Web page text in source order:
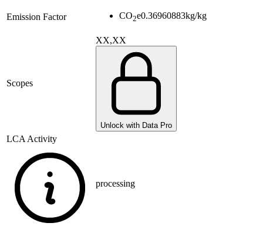
Emission Factor CO2e0.36960883kg/kg
Scopes
XX,XX
Unlock with Data Pro
LCA Activity
processing